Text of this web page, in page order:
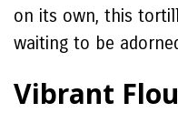
on its own, this
waiting to be
Vibrant